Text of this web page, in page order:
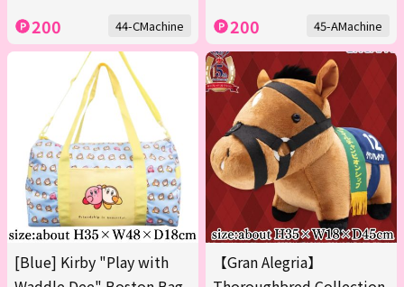
200 44-CMachine 200 45-AMachine
[Blue] Kirby "Play with
【Gran Alegria】